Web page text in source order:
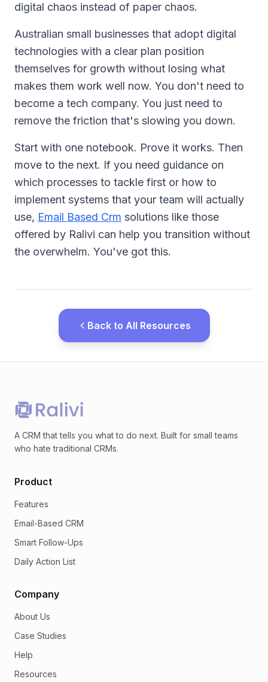
digital chaos instead of paper chaos.
Australian small businesses that adopt digital
technologies with a clear plan position
themselves for growth without losing what
makes them work well now. You don't need to
become a tech company. You just need to
remove the friction that's slowing you down.
Start with one notebook. Prove it works. Then
move to the next. If you need guidance on
which processes to tackle first or how to
implement systems that your team will actually
use, Email Based Crm solutions like those
offered by Ralivi can help you transition without
the overwhelm. You've got this.
Back to All Resources
A CRM that tells you what to do next. Built for small teams
who hate traditional CRMs.
Product
Features
Email-Based CRM
Smart Follow-Ups
Daily Action List
Company
About Us
Case Studies
Help
Resources